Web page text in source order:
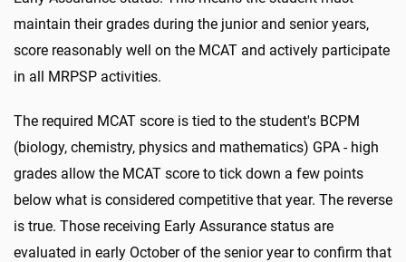
maintain their grades during the junior and senior years,
score reasonably well on the MCAT and actively participate
in all MRPSP activities.
The required MCAT score is tied to the student's BCPM
(biology, chemistry, physics and mathematics) GPA - high
grades allow the MCAT score to tick down a few points
below what is considered competitive that year. The reverse
is true. Those receiving Early Assurance status are
evaluated in early October of the senior year to confirm that